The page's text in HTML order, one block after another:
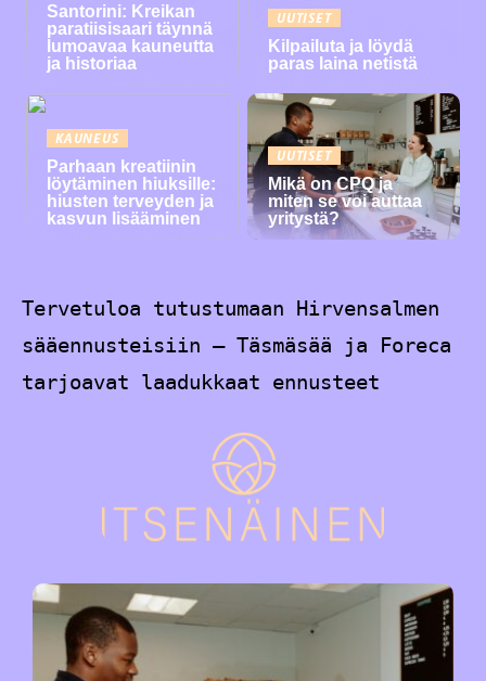
Santorini: Kreikan
paratiisisaari täynnä
lumoavaa kauneutta
ja historiaa
UUTISET
Kilpailuta ja löydä
paras laina netistä
KAUNEUS
Parhaan kreatiinin
löytäminen hiuksille:
hiusten terveyden ja
kasvun lisääminen
UUTISET
Mikä on CPQ ja
miten se voi auttaa
yritystä?
Tervetuloa tutustumaan Hirvensalmen
sääennusteisiin – Täsmäsää ja Foreca
tarjoavat laadukkaat ennusteet